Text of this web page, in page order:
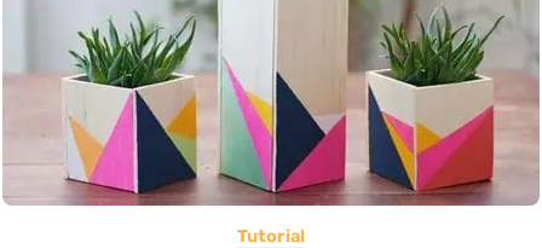
Tutorial